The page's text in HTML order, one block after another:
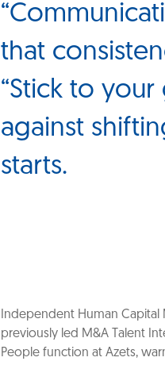
that
“Stick to
against
starts.
Independent Human
previously led M&A Talent
People function at Azets,